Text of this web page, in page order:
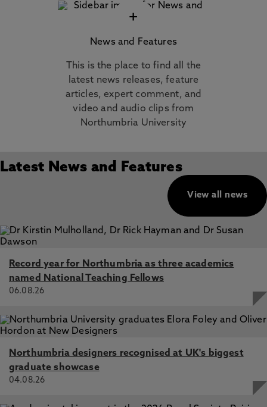
+
News and Features
This is the place to find all the
latest news releases, feature
articles, expert comment, and
video and audio clips from
Northumbria University
Latest News and Features
View all news
Record year for Northumbria as three academics
named National Teaching Fellows
06.08.26
Northumbria designers recognised at UK's biggest
graduate showcase
04.08.26